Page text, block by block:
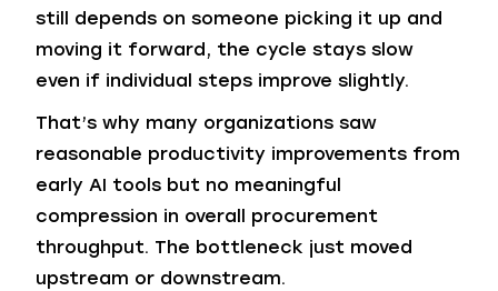
still depends on someone picking it up and
moving it forward, the cycle stays slow
even if individual steps improve slightly.
That’s why many organizations saw
reasonable productivity improvements from
early AI tools but no meaningful
compression in overall procurement
throughput. The bottleneck just moved
upstream or downstream.